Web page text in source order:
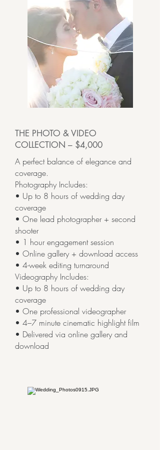
THE PHOTO & VIDEO
COLLECTION – $4,000
A perfect balance of elegance and
coverage.
Photography Includes:
• Up to 8 hours of wedding day
coverage
• One lead photographer + second
shooter
• 1 hour engagement session
• Online gallery + download access
• 4-week editing turnaround
Videography Includes:
• Up to 8 hours of wedding day
coverage
• One professional videographer
• 4–7 minute cinematic highlight film
• Delivered via online gallery and
download